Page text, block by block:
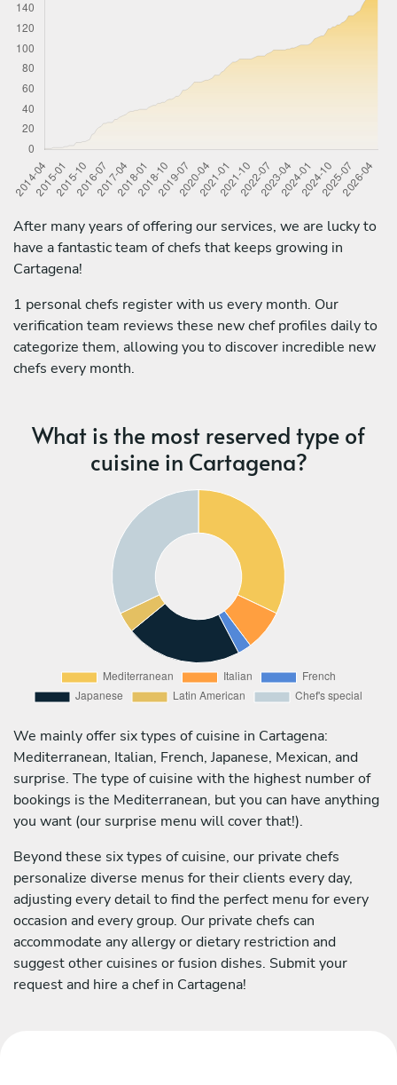
After many years of offering our services, we are lucky to
have a fantastic team of chefs that keeps growing in
Cartagena!
1 personal chefs register with us every month. Our
verification team reviews these new chef profiles daily to
categorize them, allowing you to discover incredible new
chefs every month.
What is the most reserved type of
cuisine in Cartagena?
We mainly offer six types of cuisine in Cartagena:
Mediterranean, Italian, French, Japanese, Mexican, and
surprise. The type of cuisine with the highest number of
bookings is the Mediterranean, but you can have anything
you want (our surprise menu will cover that!).
Beyond these six types of cuisine, our private chefs
personalize diverse menus for their clients every day,
adjusting every detail to find the perfect menu for every
occasion and every group. Our private chefs can
accommodate any allergy or dietary restriction and
suggest other cuisines or fusion dishes. Submit your
request and hire a chef in Cartagena!